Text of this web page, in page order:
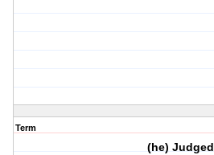
Term
(he) Judged